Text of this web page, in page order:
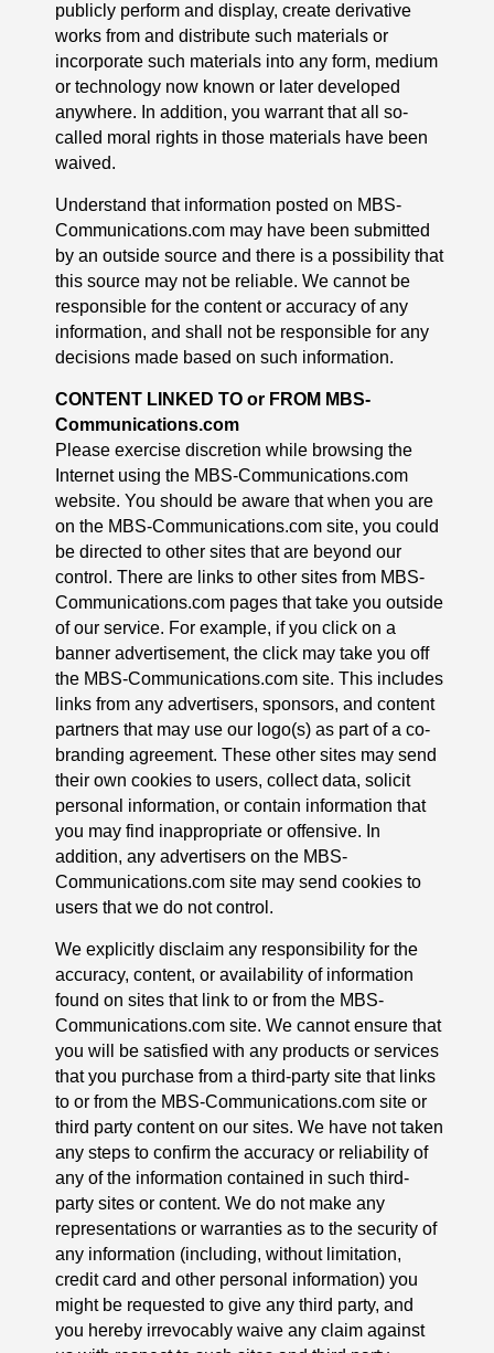
publicly perform and display, create derivative
works from and distribute such materials or
incorporate such materials into any form, medium
or technology now known or later developed
anywhere. In addition, you warrant that all so-
called moral rights in those materials have been
waived.
Understand that information posted on MBS-
Communications.com may have been submitted
by an outside source and there is a possibility that
this source may not be reliable. We cannot be
responsible for the content or accuracy of any
information, and shall not be responsible for any
decisions made based on such information.
CONTENT LINKED TO or FROM MBS-
Communications.com
Please exercise discretion while browsing the
Internet using the MBS-Communications.com
website. You should be aware that when you are
on the MBS-Communications.com site, you could
be directed to other sites that are beyond our
control. There are links to other sites from MBS-
Communications.com pages that take you outside
of our service. For example, if you click on a
banner advertisement, the click may take you off
the MBS-Communications.com site. This includes
links from any advertisers, sponsors, and content
partners that may use our logo(s) as part of a co-
branding agreement. These other sites may send
their own cookies to users, collect data, solicit
personal information, or contain information that
you may find inappropriate or offensive. In
addition, any advertisers on the MBS-
Communications.com site may send cookies to
users that we do not control.
We explicitly disclaim any responsibility for the
accuracy, content, or availability of information
found on sites that link to or from the MBS-
Communications.com site. We cannot ensure that
you will be satisfied with any products or services
that you purchase from a third-party site that links
to or from the MBS-Communications.com site or
third party content on our sites. We have not taken
any steps to confirm the accuracy or reliability of
any of the information contained in such third-
party sites or content. We do not make any
representations or warranties as to the security of
any information (including, without limitation,
credit card and other personal information) you
might be requested to give any third party, and
you hereby irrevocably waive any claim against